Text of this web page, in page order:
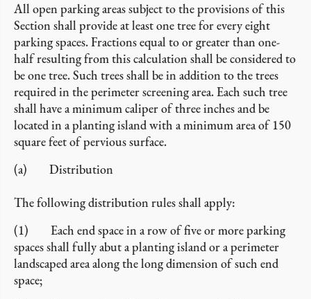
All open parking areas subject to the provisions of this
Section shall provide at least one tree for every eight
parking spaces. Fractions equal to or greater than one-
half resulting from this calculation shall be considered to
be one tree. Such trees shall be in addition to the trees
required in the perimeter screening area. Each such tree
shall have a minimum caliper of three inches and be
located in a planting island with a minimum area of 150
square feet of pervious surface.
(a) Distribution
The following distribution rules shall apply:
(1) Each end space in a row of five or more parking
spaces shall fully abut a planting island or a perimeter
landscaped area along the long dimension of such end
space;